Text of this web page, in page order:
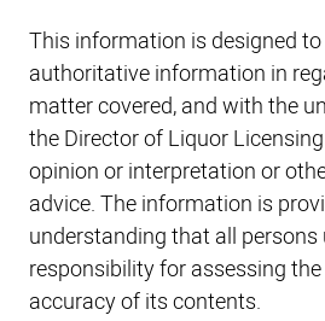
This information is designed
authoritative information in
matter covered, and with the
the Director of Liquor
opinion or interpretation or
advice. The information is
understanding that all persons
responsibility for assessing
accuracy of its contents.